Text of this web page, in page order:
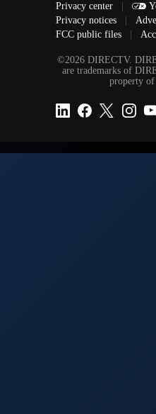
Privacy center
Privacy notices
FCC public files
©2026 DIRECTV.
are trademarks of
property of